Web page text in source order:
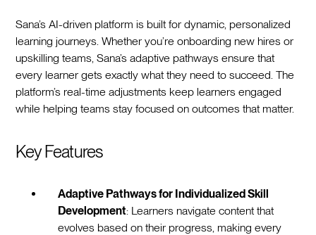
Sana’s AI-driven platform is built for dynamic, personalized
learning journeys. Whether you’re onboarding new hires or
upskilling teams, Sana’s adaptive pathways ensure that
every learner gets exactly what they need to succeed. The
platform’s real-time adjustments keep learners engaged
while helping teams stay focused on outcomes that matter.
Key Features
Adaptive Pathways for Individualized Skill
Development: Learners navigate content that
evolves based on their progress, making every